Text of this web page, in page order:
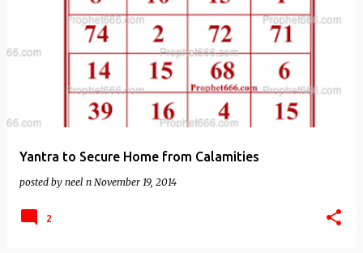
Yantra to Secure Home from Calamities
posted by neel n November 19, 2014
2